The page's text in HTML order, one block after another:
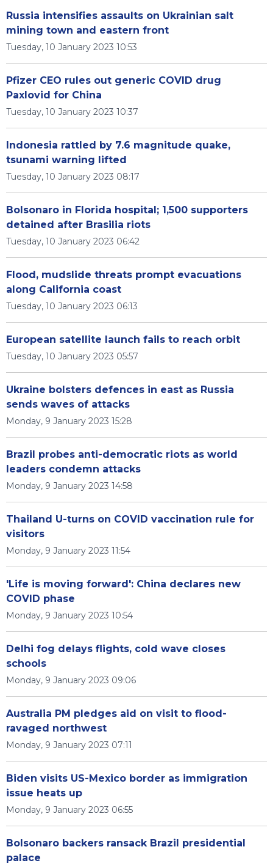
Russia intensifies assaults on Ukrainian salt
mining town and eastern front
Tuesday, 10 January 2023 10:53
Pfizer CEO rules out generic COVID drug
Paxlovid for China
Tuesday, 10 January 2023 10:37
Indonesia rattled by 7.6 magnitude quake,
tsunami warning lifted
Tuesday, 10 January 2023 08:17
Bolsonaro in Florida hospital; 1,500 supporters
detained after Brasilia riots
Tuesday, 10 January 2023 06:42
Flood, mudslide threats prompt evacuations
along California coast
Tuesday, 10 January 2023 06:13
European satellite launch fails to reach orbit
Tuesday, 10 January 2023 05:57
Ukraine bolsters defences in east as Russia
sends waves of attacks
Monday, 9 January 2023 15:28
Brazil probes anti-democratic riots as world
leaders condemn attacks
Monday, 9 January 2023 14:58
Thailand U-turns on COVID vaccination rule for
visitors
Monday, 9 January 2023 11:54
'Life is moving forward': China declares new
COVID phase
Monday, 9 January 2023 10:54
Delhi fog delays flights, cold wave closes
schools
Monday, 9 January 2023 09:06
Australia PM pledges aid on visit to flood-
ravaged northwest
Monday, 9 January 2023 07:11
Biden visits US-Mexico border as immigration
issue heats up
Monday, 9 January 2023 06:55
Bolsonaro backers ransack Brazil presidential
palace